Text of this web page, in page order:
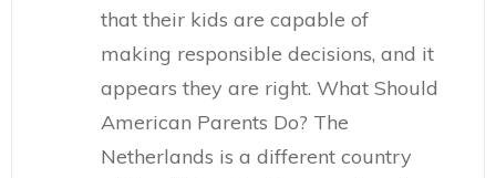
that their kids are capable of
making responsible decisions, and it
appears they are right. What Should
American Parents Do? The
Netherlands is a different country